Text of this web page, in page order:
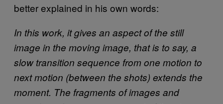
better explained in his own words:
In this work, it gives an aspect of the still
image in the moving image, that is to say, a
slow transition sequence from one motion to
next motion (between the shots) extends the
moment. The fragments of images and